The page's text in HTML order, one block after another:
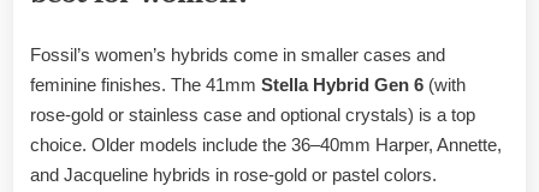
Fossil’s women’s hybrids come in smaller cases and
feminine finishes. The 41mm Stella Hybrid Gen 6 (with
rose-gold or stainless case and optional crystals) is a top
choice. Older models include the 36–40mm Harper, Annette,
and Jacqueline hybrids in rose-gold or pastel colors.